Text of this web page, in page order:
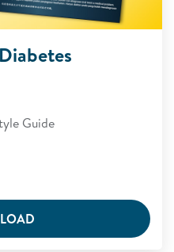
Guide